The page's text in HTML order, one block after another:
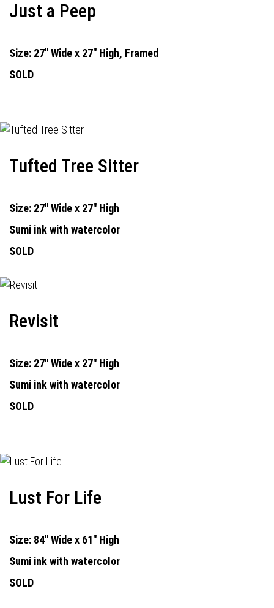
Just a Peep
Size: 27" Wide x 27" High, Framed
SOLD
Tufted Tree Sitter
Size: 27" Wide x 27" High
Sumi ink with watercolor
SOLD
Revisit
Size: 27" Wide x 27" High
Sumi ink with watercolor
SOLD
Lust For Life
Size: 84" Wide x 61" High
Sumi ink with watercolor
SOLD